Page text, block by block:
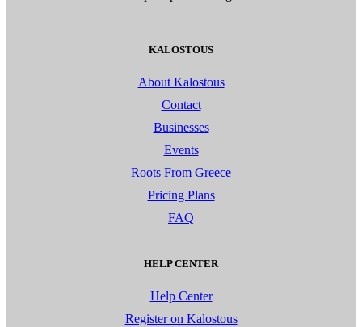
KALOSTOUS
About Kalostous
Contact
Businesses
Events
Roots From Greece
Pricing Plans
FAQ
HELP CENTER
Help Center
Register on Kalostous